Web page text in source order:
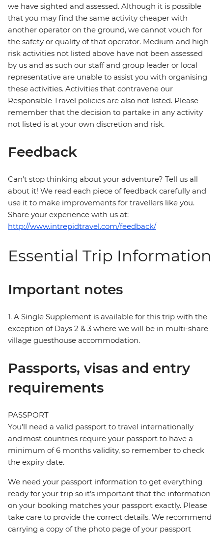
we have sighted and assessed. Although it is possible
that you may find the same activity cheaper with
another operator on the ground, we cannot vouch for
the safety or quality of that operator. Medium and high-
risk activities not listed above have not been assessed
by us and as such our staff and group leader or local
representative are unable to assist you with organising
these activities. Activities that contravene our
Responsible Travel policies are also not listed. Please
remember that the decision to partake in any activity
not listed is at your own discretion and risk.
Feedback
Can’t stop thinking about your adventure? Tell us all
about it! We read each piece of feedback carefully and
use it to make improvements for travellers like you.
Share your experience with us at:
http://www.intrepidtravel.com/feedback/
Essential Trip Information
Important notes
1. A Single Supplement is available for this trip with the
exception of Days 2 & 3 where we will be in multi-share
village guesthouse accommodation.
Passports, visas and entry
requirements
PASSPORT
You’ll need a valid passport to travel internationally
and most countries require your passport to have a
minimum of 6 months validity, so remember to check
the expiry date.
We need your passport information to get everything
ready for your trip so it’s important that the information
on your booking matches your passport exactly. Please
take care to provide the correct details. We recommend
carrying a copy of the photo page of your passport